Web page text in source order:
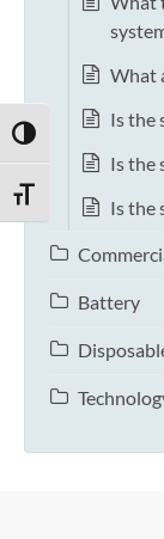
TOGGLE HIGH
TOGGLE FONT
What
Is the
Is the
Is the
Battery